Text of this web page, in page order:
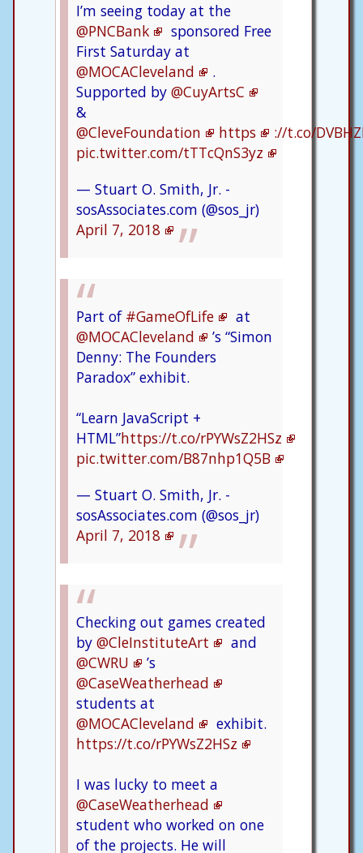
I’m seeing today at the
@PNCBank
sponsored Free
First Saturday at
@MOCACleveland
.
Supported by @CuyArtsC
&
@CleveFoundation
https
://t.co/
pic.twitter.com/tTTcQnS3yz
— Stuart O. Smith, Jr. -
sosAssociates.com (@sos_jr)
April 7, 2018
Part of #GameOfLife
at
@MOCACleveland
’s “Simon
Denny: The Founders
Paradox” exhibit.
“Learn JavaScript +
HTML”https://t.co/rPYWsZ2HSz
pic.twitter.com/B87nhp1Q5B
— Stuart O. Smith, Jr. -
sosAssociates.com (@sos_jr)
April 7, 2018
Checking out games created
by @CleInstituteArt
and
@CWRU
’s
@CaseWeatherhead
students at
@MOCACleveland
exhibit.
https://t.co/rPYWsZ2HSz
I was lucky to meet a
@CaseWeatherhead
student who worked on one
of the projects. He will